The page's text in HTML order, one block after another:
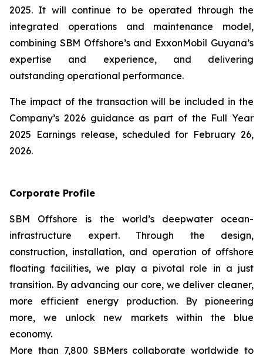
2025. It will continue to be operated through the
integrated operations and maintenance model,
combining SBM Offshore’s and ExxonMobil Guyana’s
expertise and experience, and delivering
outstanding operational performance.
The impact of the transaction will be included in the
Company’s 2026 guidance as part of the Full Year
2025 Earnings release, scheduled for February 26,
2026.
Corporate Profile
SBM Offshore is the world’s deepwater ocean-
infrastructure expert. Through the design,
construction, installation, and operation of offshore
floating facilities, we play a pivotal role in a just
transition. By advancing our core, we deliver cleaner,
more efficient energy production. By pioneering
more, we unlock new markets within the blue
economy.
More than 7,800 SBMers collaborate worldwide to